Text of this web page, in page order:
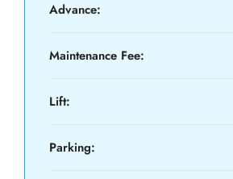
Advance:
Maintenance Fee:
Lift:
Parking: